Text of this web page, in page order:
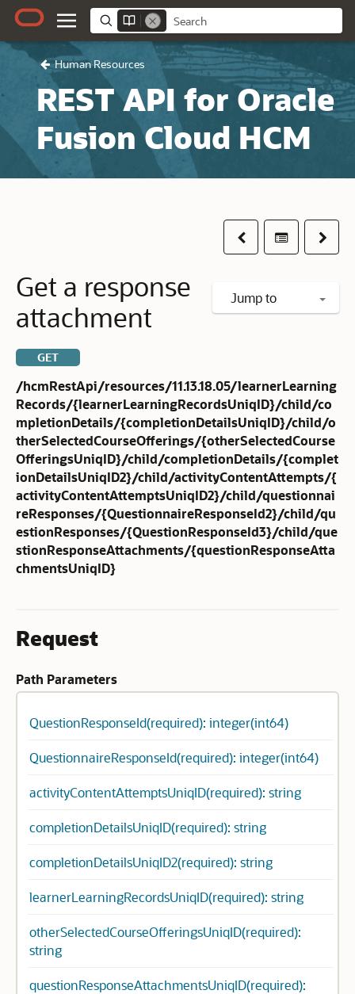
Human Resources
REST API for Oracle
Fusion Cloud HCM
PreviousTable ofNext
Jump to
Get a response
attachment
GET
/hcmRestApi/resources/11.13.18.05/learnerLearning
Records/{learnerLearningRecordsUniqID}/child/co
mpletionDetails/{completionDetailsUniqID}/child/o
therSelectedCourseOfferings/{otherSelectedCourse
OfferingsUniqID}/child/completionDetails/{complet
ionDetailsUniqID2}/child/activityContentAttempts/{
activityContentAttemptsUniqID2}/child/questionnai
reResponses/{QuestionnaireResponseId2}/child/qu
estionResponses/{QuestionResponseId3}/child/que
stionResponseAttachments/{questionResponseAtta
chmentsUniqID}
Request
Path Parameters
QuestionResponseId(required): integer(int64)
QuestionnaireResponseId(required): integer(int64)
activityContentAttemptsUniqID(required): string
completionDetailsUniqID(required): string
completionDetailsUniqID2(required): string
learnerLearningRecordsUniqID(required): string
otherSelectedCourseOfferingsUniqID(required):
string
questionResponseAttachmentsUniqID(required):